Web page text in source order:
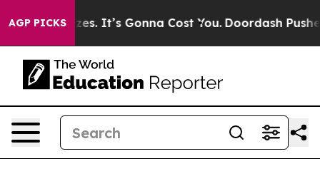
AGP PICKS
Font Sizes. It’s Gonna Cost You. Doordash Pushes